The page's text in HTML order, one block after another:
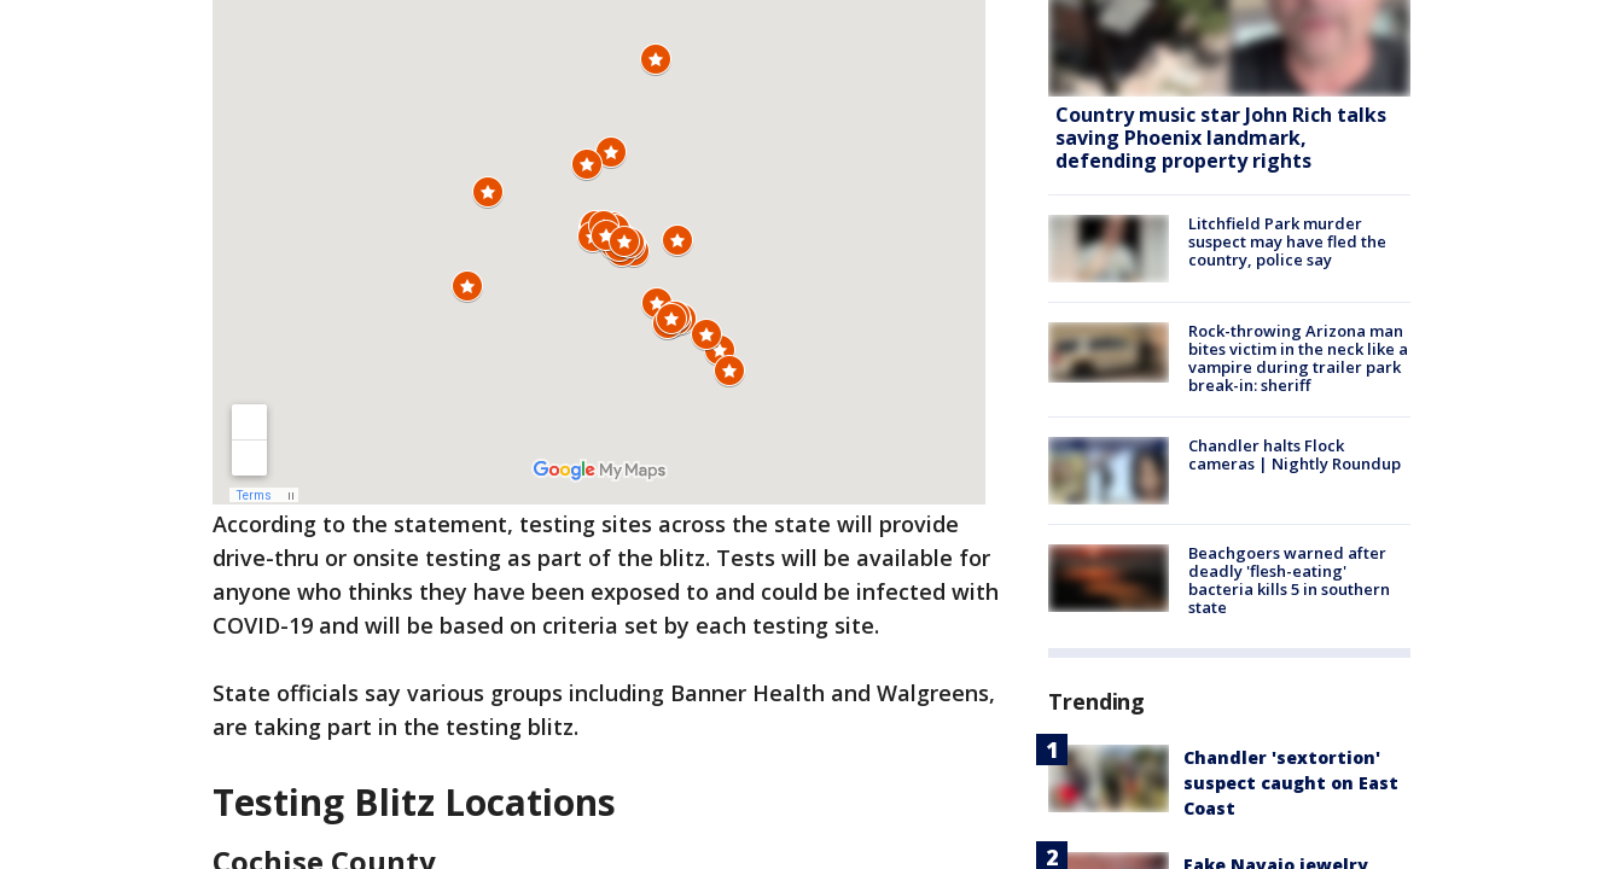
According to the statement, testing sites across the state will provide
drive-thru or onsite testing as part of the blitz. Tests will be available for
anyone who thinks they have been exposed to and could be infected with
COVID-19 and will be based on criteria set by each testing site.
State officials say various groups including Banner Health and Walgreens,
are taking part in the testing blitz.
Testing Blitz Locations
Country music star John Rich talks
saving Phoenix landmark,
defending property rights
Litchfield Park murder
suspect may have fled the
country, police say
Rock-throwing Arizona man
bites victim in the neck like a
vampire during trailer park
break-in: sheriff
Chandler halts Flock
cameras | Nightly Roundup
Beachgoers warned after
deadly 'flesh-eating'
bacteria kills 5 in southern
state
Trending
Chandler 'sextortion'
suspect caught on East
Coast